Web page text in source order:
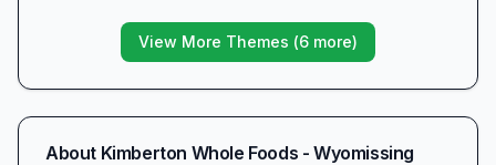
View More Themes (6 more)
About Kimberton Whole Foods - Wyomissing